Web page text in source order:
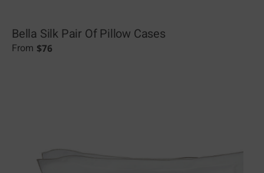
Bella Silk Pair Of Pillow Cases
From $76